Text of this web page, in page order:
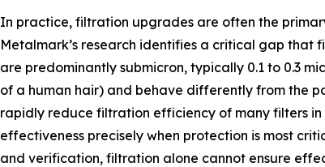
In practice, filtration upgrades are often the
Metalmark’s research identifies a critical gap that
are predominantly submicron, typically 0.1 to 0.3
of a human hair) and behave differently from the
rapidly reduce filtration efficiency of many filters
effectiveness precisely when protection is most
and verification, filtration alone cannot ensure